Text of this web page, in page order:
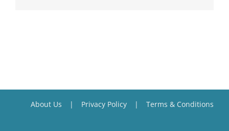
About Us Privacy Policy Terms & Conditions